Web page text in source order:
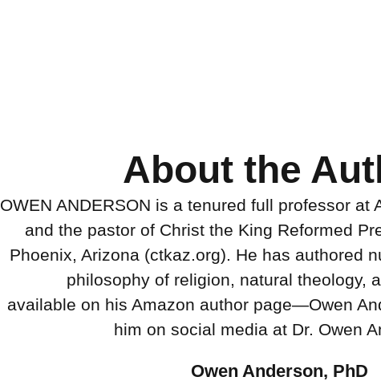
About the
OWEN ANDERSON is a tenured full professor at
and the pastor of Christ the King Reformed
Phoenix, Arizona (ctkaz.org). He has authored
philosophy of religion, natural theology,
available on his Amazon author page—Owen
him on social media at Dr. Owen
Owen Anderson, PhD